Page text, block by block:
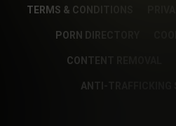
TERMS & CONDITIONS
PORN DIRECTORY
CONTENT REMOVAL
ANTI-TRAFFICKING